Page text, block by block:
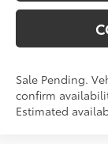
Sale Pending.
confirm
Estimated